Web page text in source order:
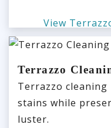
View
Terrazzo
Terrazzo cleaning
stains while
luster.